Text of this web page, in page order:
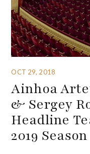
OCT 29, 2018
Ainhoa
& Sergey
Headline
2019 Season